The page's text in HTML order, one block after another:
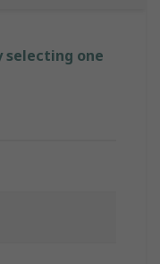
selecting one